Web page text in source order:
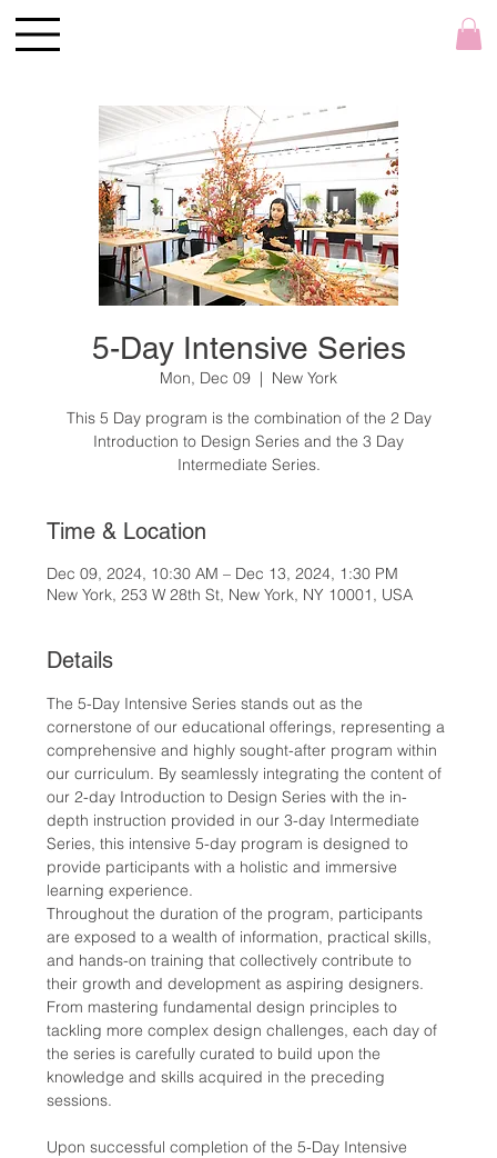
5-Day Intensive Series
Mon, Dec 09
  |
New York
This 5 Day program is the combination of the 2 Day
Introduction to Design Series and the 3 Day
Intermediate Series.
Time & Location
Dec 09, 2024, 10:30 AM – Dec 13, 2024, 1:30 PM
New York, 253 W 28th St, New York, NY 10001, USA
Details
The 5-Day Intensive Series stands out as the
cornerstone of our educational offerings, representing a
comprehensive and highly sought-after program within
our curriculum. By seamlessly integrating the content of
our 2-day Introduction to Design Series with the in-
depth instruction provided in our 3-day Intermediate
Series, this intensive 5-day program is designed to
provide participants with a holistic and immersive
learning experience.
Throughout the duration of the program, participants
are exposed to a wealth of information, practical skills,
and hands-on training that collectively contribute to
their growth and development as aspiring designers.
From mastering fundamental design principles to
tackling more complex design challenges, each day of
the series is carefully curated to build upon the
knowledge and skills acquired in the preceding
sessions.
Upon successful completion of the 5-Day Intensive